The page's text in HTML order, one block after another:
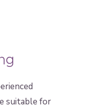
suitable for